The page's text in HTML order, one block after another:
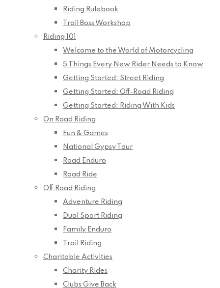
Riding Rulebook
Trail Boss Workshop
Riding 101
Welcome to the World of Motorcycling
5 Things Every New Rider Needs to Know
Getting Started: Street Riding
Getting Started: Off-Road Riding
Getting Started: Riding With Kids
On Road Riding
Fun & Games
National Gypsy Tour
Road Enduro
Road Ride
Off Road Riding
Adventure Riding
Dual Sport Riding
Family Enduro
Trail Riding
Charitable Activities
Charity Rides
Clubs Give Back